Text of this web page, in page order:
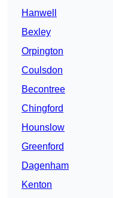
Hanwell
Bexley
Orpington
Coulsdon
Becontree
Chingford
Hounslow
Greenford
Dagenham
Kenton